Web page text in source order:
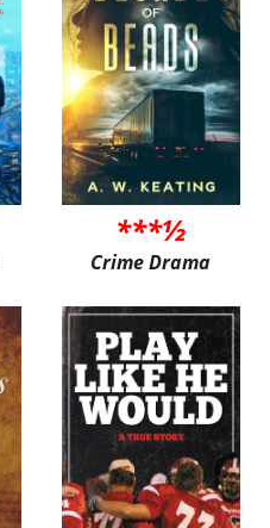
***½
Crime Drama